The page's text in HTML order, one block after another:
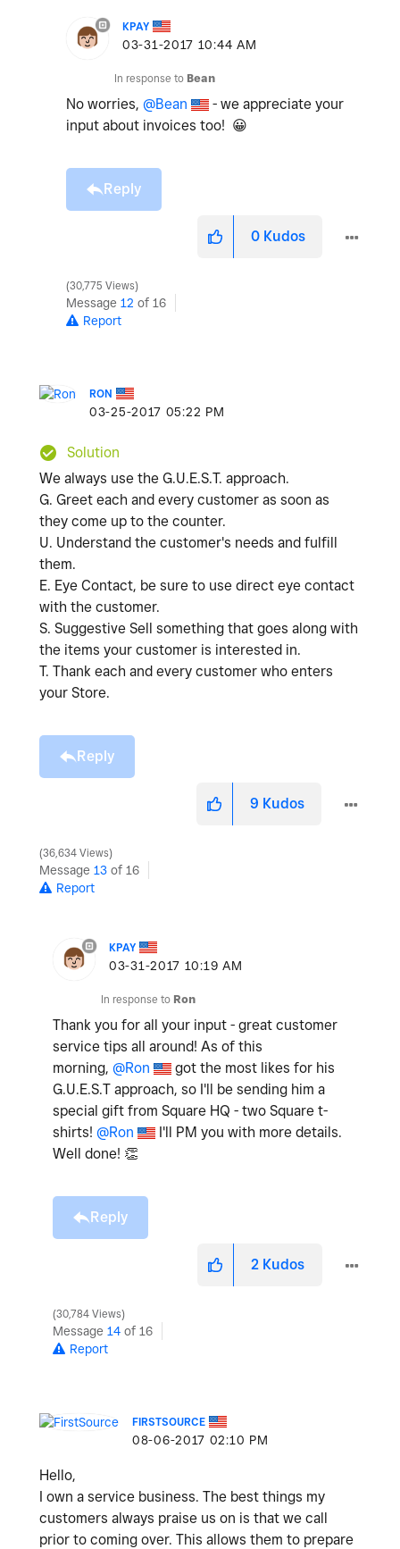
KPAY
‎03-31-2017 10:44 AM
In response to Bean
No worries, @Bean
- we appreciate your
input about invoices too! 😀
Reply
0 Kudos
30,775 Views
Message 12 of 16
Report
RON
‎03-25-2017 05:22 PM
Solution
We always use the G.U.E.S.T. approach.
G. Greet each and every customer as soon as
they come up to the counter.
U. Understand the customer's needs and fulfill
them.
E. Eye Contact, be sure to use direct eye contact
with the customer.
S. Suggestive Sell something that goes along with
the items your customer is interested in.
T. Thank each and every customer who enters
your Store.
Reply
9 Kudos
36,634 Views
Message 13 of 16
Report
KPAY
‎03-31-2017 10:19 AM
In response to Ron
Thank you for all your input - great customer
service tips all around! As of this
morning, @Ron
got the most likes for his
G.U.E.S.T approach, so I'll be sending him a
special gift from Square HQ - two Square t-
shirts! @Ron
I'll PM you with more details.
Well done! 👏
Reply
2 Kudos
30,784 Views
Message 14 of 16
Report
FIRSTSOURCE
‎08-06-2017 02:10 PM
Hello,
I own a service business. The best things my
customers always praise us on is that we call
prior to coming over. This allows them to prepare